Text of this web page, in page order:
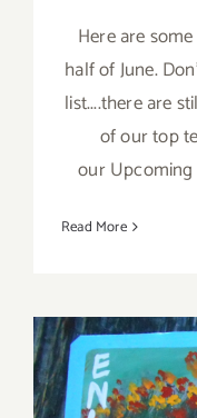
Here are
half of June.
list....there are
of our top
our Upcoming
Read More